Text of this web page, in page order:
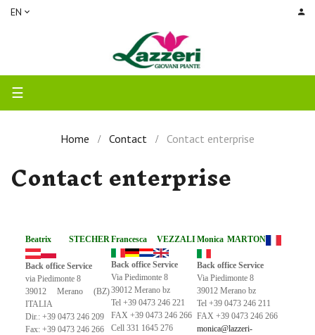
EN
Toggle
navigation
☰
Home Contact Contact enterprise
Contact enterprise
Beatrix STECHER
Back office Service
via Piedimonte 8
39012 Merano (BZ)
ITALIA
Dir.: +39 0473 246 209
Fax: +39 0473 246 266
Francesca VEZZALI
Back office Service
Via Piedimonte 8
39012 Merano bz
Tel +39 0473 246 221
FAX +39 0473 246 266
Cell 331 1645 276
Monica MARTON
Back office Service
Via Piedimonte 8
39012 Merano bz
Tel +39 0473 246 211
FAX +39 0473 246 266
monica@lazzeri-